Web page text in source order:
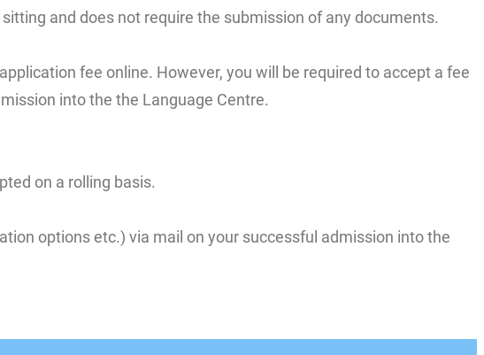
and does not require the submission of any documents.
fee online. However, you will be required to accept a fee
into the the Language Centre.
on a rolling basis.
options etc.) via mail on your successful admission into the